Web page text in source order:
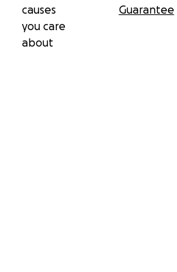
causes
you care
about
Guarantee